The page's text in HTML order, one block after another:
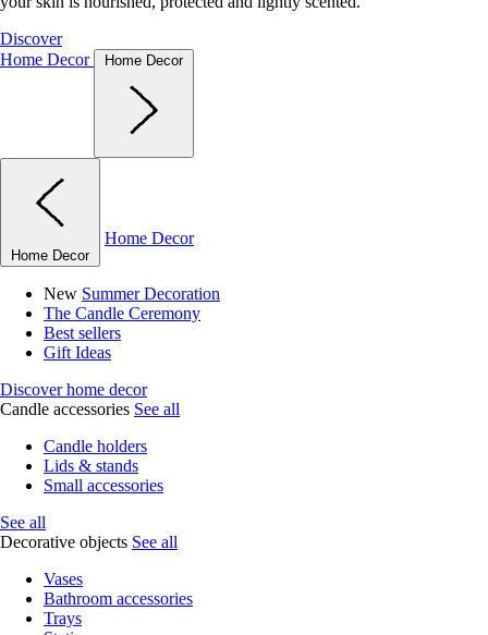
Discover
Home Decor
Home Decor
Home Decor
Home Decor
New Summer Decoration
The Candle Ceremony
Best sellers
Gift Ideas
Discover home decor
Candle accessories See all
Candle holders
Lids & stands
Small accessories
See all
Decorative objects See all
Vases
Bathroom accessories
Trays